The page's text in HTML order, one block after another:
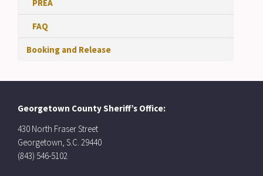
PREA
FAQ
Booking and Release
Georgetown County Sheriff’s Office:
430 North Fraser Street
Georgetown, S.C. 29440
(843) 546-5102